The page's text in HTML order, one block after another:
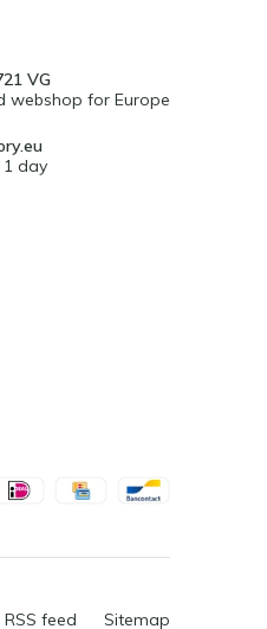
VG
webshop for Europe
1 day
RSS feed Sitemap